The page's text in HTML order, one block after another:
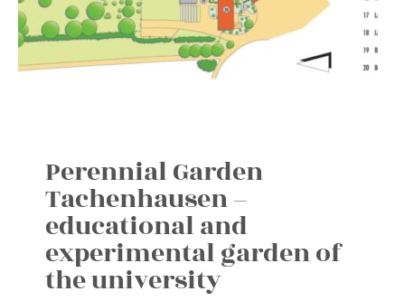
Perennial Garden
Tachenhausen –
educational and
experimental garden of
the university